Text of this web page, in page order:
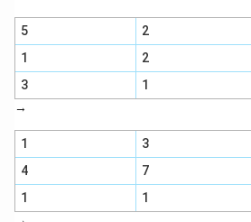
5 2
1
2
3
1
→
1 3
4
7
1
1